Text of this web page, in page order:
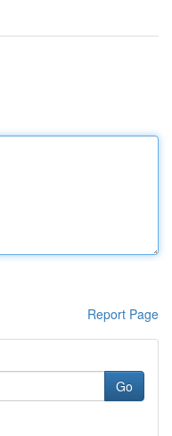
Report Page
Go